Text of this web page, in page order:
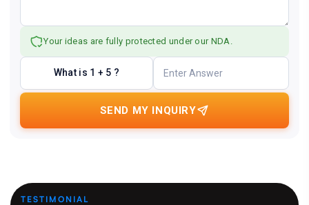
Your ideas are fully protected under our NDA.
What is 1 + 5 ?
SEND MY INQUIRY
TESTIMONIAL